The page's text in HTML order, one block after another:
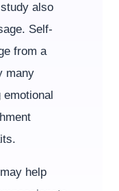
also
Self-
from a
many
help